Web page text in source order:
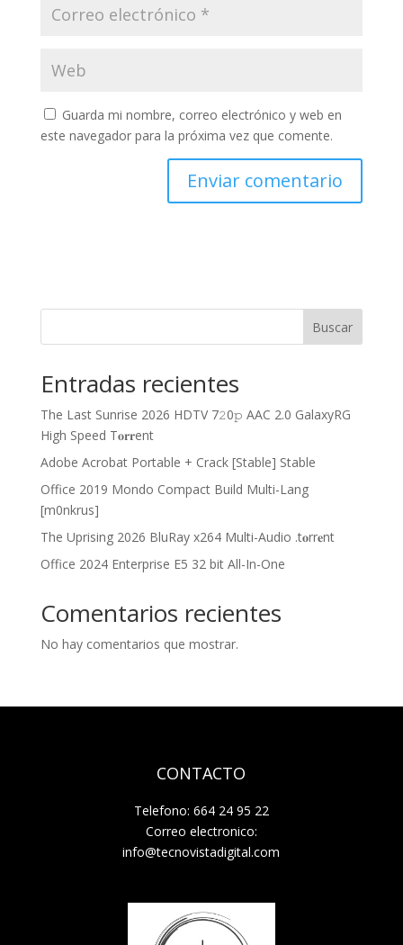
Guarda mi nombre, correo electrónico y web en
este navegador para la próxima vez que comente.
Buscar
Entradas recientes
The Last Sunrise 2026 HDTV 7𝟸0𝚙 AAC 2.0 GalaxyRG
High Speed T𝐨𝐫𝐫ent
Adobe Acrobat Portable + Crack [Stable] Stable
Office 2019 Mondo Compact Build Multi-Lang
[m0nkrus]
The Uprising 2026 BluRay x264 Multi-Audio .t𝐨rr𝐞nt
Office 2024 Enterprise E5 32 bit All-In-One
Comentarios recientes
No hay comentarios que mostrar.
CONTACTO
Telefono: 664 24 95 22
Correo electronico:
info@tecnovistadigital.com